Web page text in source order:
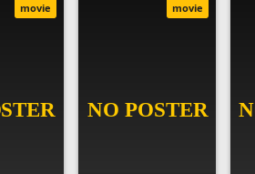
movie movie